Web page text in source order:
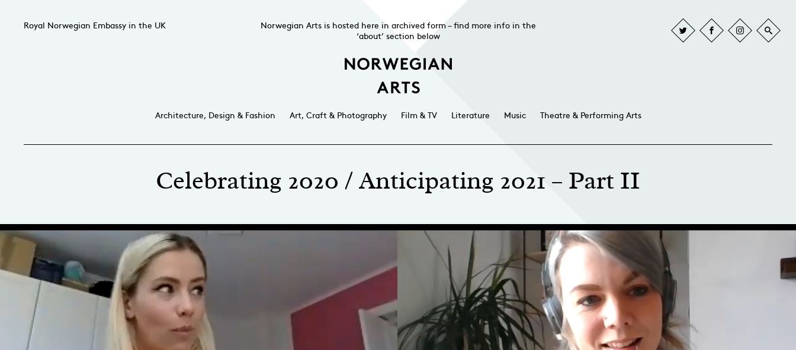
Royal Norwegian Embassy in the UK
Norwegian Arts is hosted here in archived form – find more info in the
‘about’ section below
Architecture, Design & Fashion Art, Craft & Photography Film & TV Literature Music Theatre & Performing Arts
Celebrating 2020 / Anticipating 2021 – Part II